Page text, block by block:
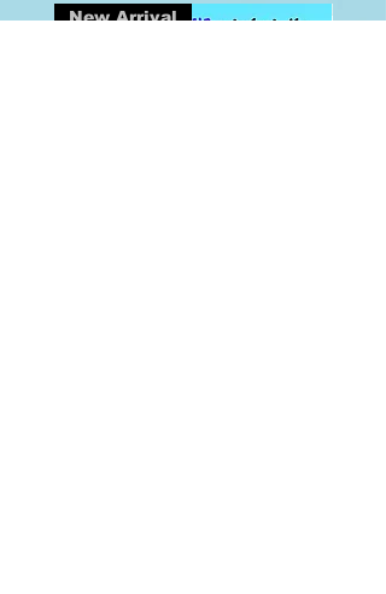
New Arrival